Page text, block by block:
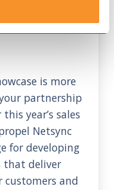
is more
partnership
year’s sales
Netsync
for developing
that deliver
customers and